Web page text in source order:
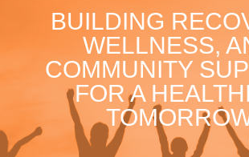
BUILDING
WELLNESS,
COMMUNITY
FOR A